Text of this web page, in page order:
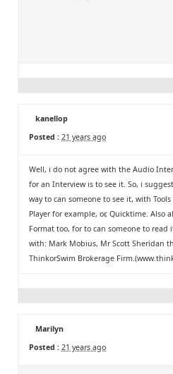
kanellop
Posted : 21 years ago
Well, i do not agree with the Audio
for an Interview is to see it. So, i
way to can someone to see it, with
Player for example, or, Quicktime. Also
Format too, for to can someone to
with: Mark Mobius, Mr Scott Sheridan
ThinkorSwim Brokerage
Marilyn
Posted : 21 years ago